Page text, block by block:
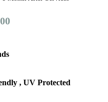
Current
, UV Protected